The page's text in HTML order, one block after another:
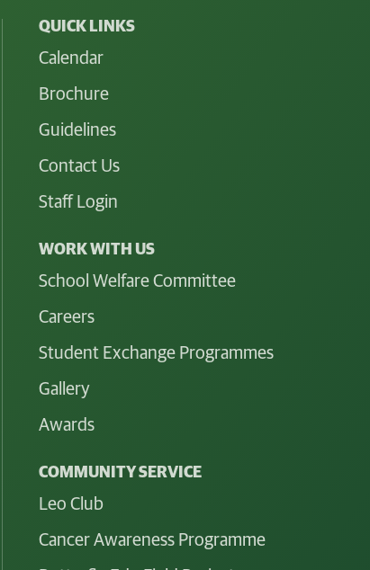
QUICK LINKS
Calendar
Brochure
Guidelines
Contact Us
Staff Login
WORK WITH US
School Welfare Committee
Careers
Student Exchange Programmes
Gallery
Awards
COMMUNITY SERVICE
Leo Club
Cancer Awareness Programme